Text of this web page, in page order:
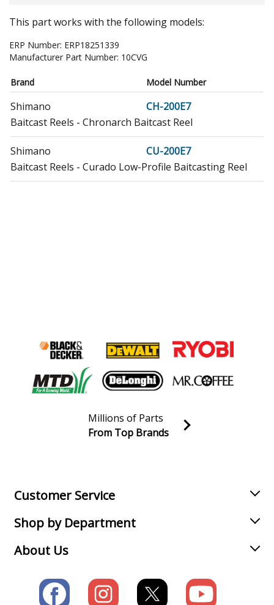
This part works with the following models:
ERP Number: ERP18251339
Manufacturer Part Number: 10CVG
Brand Model Number
Shimano
CH-200E7
Baitcast Reels - Chronarch Baitcast Reel
Shimano
CU-200E7
Baitcast Reels - Curado Low-Profile Baitcasting Reel
Join our VIP Email list
Millions of Parts
From Top Brands
Customer Service
Shop by Department
About Us